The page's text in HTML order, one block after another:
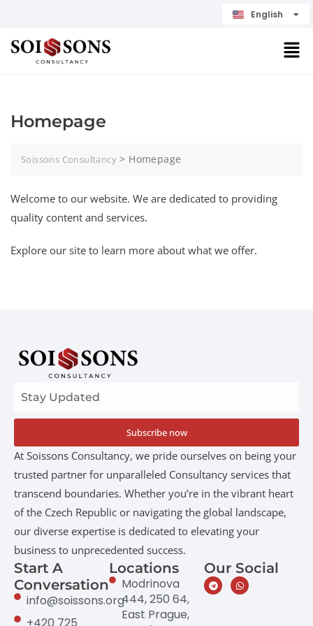
English
Čeština
Homepage
Soissons Consultancy > Homepage
Welcome to our website. We are dedicated to providing
quality content and services.
Explore our site to learn more about what we offer.
Subscribe now
At Soissons Consultancy, we pride ourselves on being your
trusted partner for unparalleled Consultancy services that
transcend boundaries. Whether you’re in the vibrant heart
of the Czech Republic or navigating the global landscape,
our diverse expertise is dedicated to elevating your
business to unprecedented success.
Start A
Conversation
info@soissons.org
Locations
Modrinova
444, 250 64,
East Prague,
Our Social